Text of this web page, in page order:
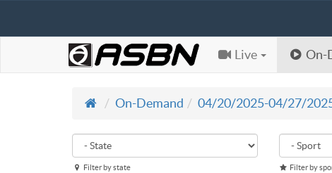
Live On-
On-Demand 04/20/2025-04/27/
Filter by state Filter by